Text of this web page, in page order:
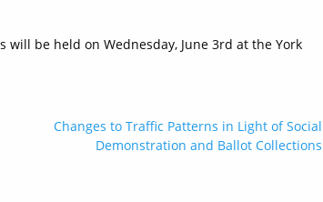
be held on Wednesday, June 3rd at the York
Changes to Traffic Patterns in Light of Social
Demonstration and Ballot Collections